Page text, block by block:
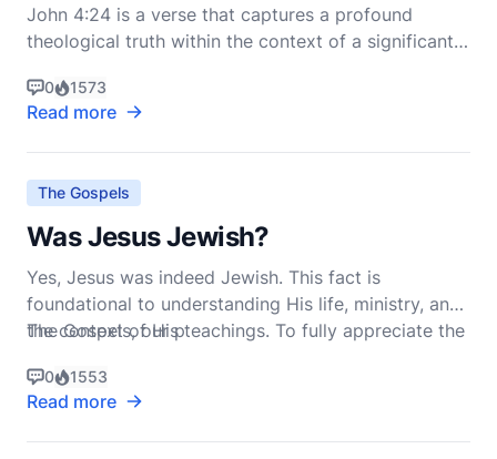
John 4:24 is a verse that captures a profound
theological truth within the context of a significant
at Jacob's well. The verse reads: "God is spirit, and
his worshipers must worship in the Spirit and in
truth" (John 4:24, NIV). To fully grasp the meaning
0 1573
Read more
The Gospels
Was Jesus Jewish?
Yes, Jesus was indeed Jewish. This fact is
foundational to understanding His life, ministry, and
the context of His teachings. To fully appreciate the
into the historical, cultural, and religious milieu of
first-century Judea.
The Gospels, our p
0 1553
Read more